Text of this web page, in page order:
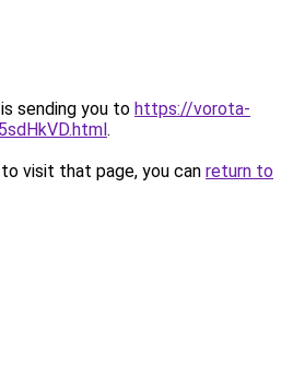
sending you to https://vorota-
.
visit that page, you can return to